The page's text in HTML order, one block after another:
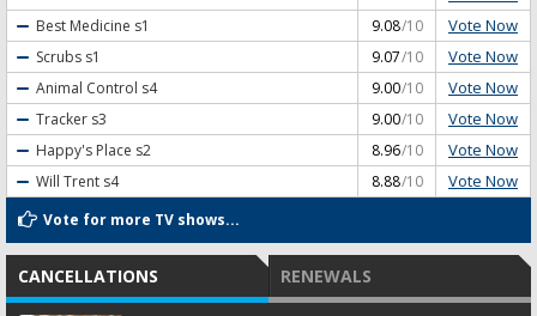
Best Medicine s1 9.08/10 Vote Now
Scrubs s1 9.07/10 Vote Now
Animal Control s4 9.00/10 Vote Now
Tracker s3 9.00/10 Vote Now
Happy's Place s2 8.96/10 Vote Now
Will Trent s4 8.88/10 Vote Now
Vote for more TV shows...
CANCELLATIONS RENEWALS